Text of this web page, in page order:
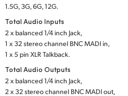
Portugal
Singapore
South Africa
Spain
Sweden
1.5G, 3G, 6G, 12G.
Total Audio Inputs
2 x balanced 1/4 inch Jack,
1 x 32 stereo channel BNC MADI in,
1 x 5 pin XLR Talkback.
Total Audio Outputs
2 x balanced 1/4 inch Jack,
2 x 32 stereo channel BNC MADI out,